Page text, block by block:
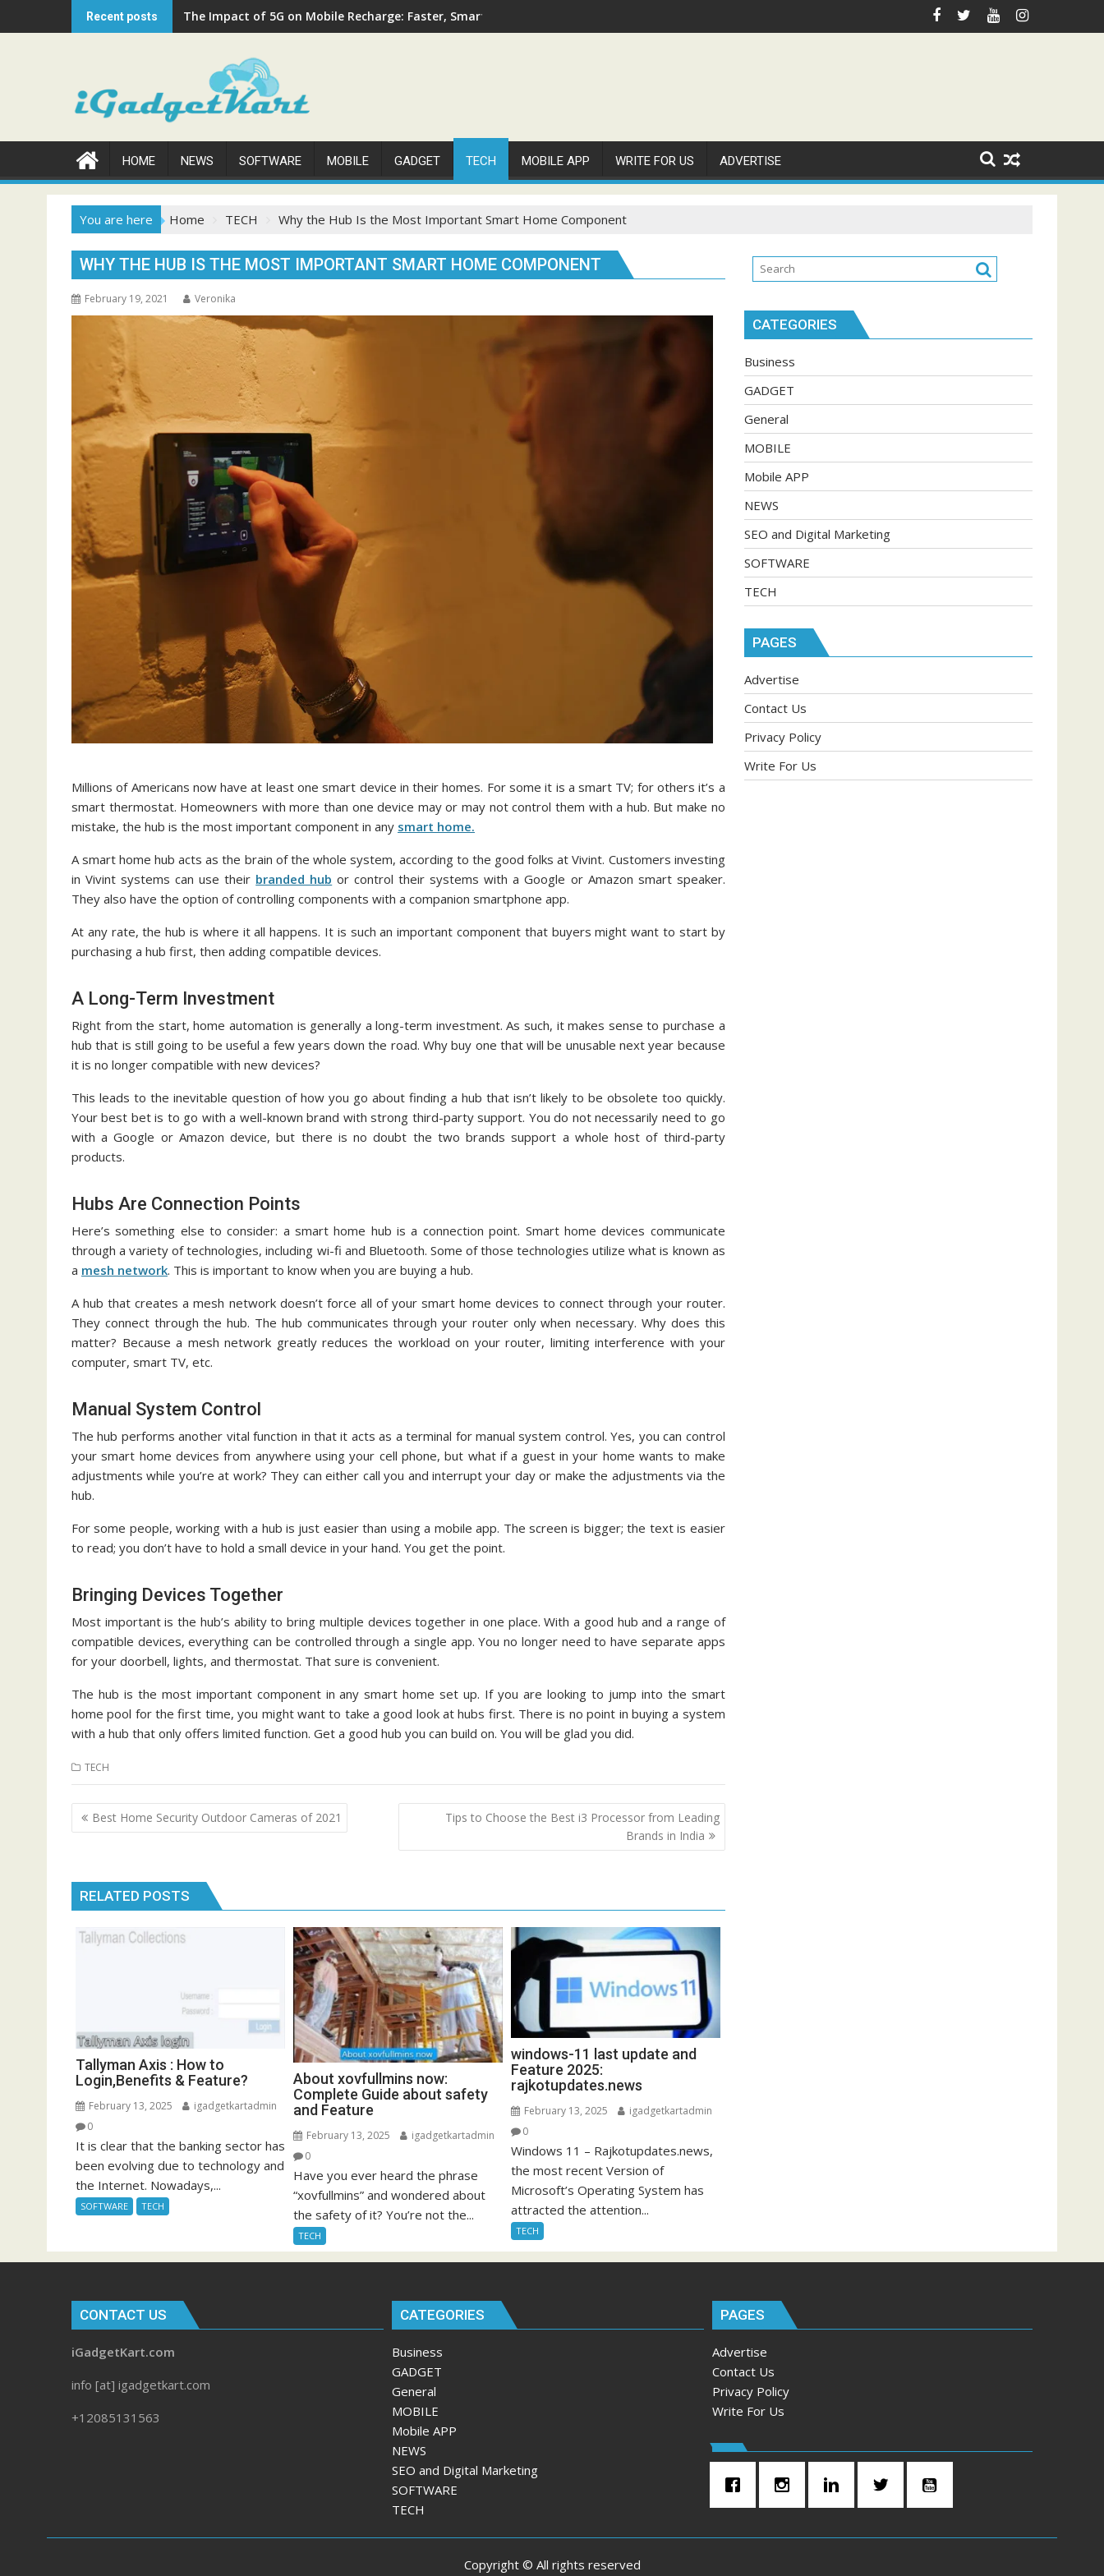
to
Recent posts The Impact of 5G on Mobile Recharge: Faster, Smarter, and More Efficient
HOME NEWS SOFTWARE MOBILE GADGET TECH MOBILE APP WRITE FOR US ADVERTISE
You are here Home TECH Why the Hub Is the Most Important Smart Home Component
WHY THE HUB IS THE MOST IMPORTANT SMART HOME COMPONENT
February 19, 2021 Veronika
Millions of Americans now have at least one smart device in their homes. For some it is a smart TV; for others it’s a
smart thermostat. Homeowners with more than one device may or may not control them with a hub. But make no
mistake, the hub is the most important component in any smart home.
A smart home hub acts as the brain of the whole system, according to the good folks at Vivint. Customers investing
in Vivint systems can use their branded hub or control their systems with a Google or Amazon smart speaker.
They also have the option of controlling components with a companion smartphone app.
At any rate, the hub is where it all happens. It is such an important component that buyers might want to start by
purchasing a hub first, then adding compatible devices.
A Long-Term Investment
Right from the start, home automation is generally a long-term investment. As such, it makes sense to purchase a
hub that is still going to be useful a few years down the road. Why buy one that will be unusable next year because
it is no longer compatible with new devices?
This leads to the inevitable question of how you go about finding a hub that isn’t likely to be obsolete too quickly.
Your best bet is to go with a well-known brand with strong third-party support. You do not necessarily need to go
with a Google or Amazon device, but there is no doubt the two brands support a whole host of third-party
products.
Hubs Are Connection Points
Here’s something else to consider: a smart home hub is a connection point. Smart home devices communicate
through a variety of technologies, including wi-fi and Bluetooth. Some of those technologies utilize what is known as
a mesh network. This is important to know when you are buying a hub.
A hub that creates a mesh network doesn’t force all of your smart home devices to connect through your router.
They connect through the hub. The hub communicates through your router only when necessary. Why does this
matter? Because a mesh network greatly reduces the workload on your router, limiting interference with your
computer, smart TV, etc.
Manual System Control
The hub performs another vital function in that it acts as a terminal for manual system control. Yes, you can control
your smart home devices from anywhere using your cell phone, but what if a guest in your home wants to make
adjustments while you’re at work? They can either call you and interrupt your day or make the adjustments via the
hub.
For some people, working with a hub is just easier than using a mobile app. The screen is bigger; the text is easier
to read; you don’t have to hold a small device in your hand. You get the point.
Bringing Devices Together
Most important is the hub’s ability to bring multiple devices together in one place. With a good hub and a range of
compatible devices, everything can be controlled through a single app. You no longer need to have separate apps
for your doorbell, lights, and thermostat. That sure is convenient.
The hub is the most important component in any smart home set up. If you are looking to jump into the smart
home pool for the first time, you might want to take a good look at hubs first. There is no point in buying a system
with a hub that only offers limited function. Get a good hub you can build on. You will be glad you did.
TECH
Post
navigation
Best Home Security Outdoor Cameras of 2021
Tips to Choose the Best i3 Processor from Leading
Brands in India
RELATED POSTS
Tallyman Axis : How to
Login,Benefits & Feature?
February 13, 2025
igadgetkartadmin
0
It is clear that the banking sector has
been evolving due to technology and
the Internet. Nowadays,...
SOFTWARE TECH
About xovfullmins now:
Complete Guide about safety
and Feature
February 13, 2025
igadgetkartadmin
0
Have you ever heard the phrase
“xovfullmins” and wondered about
the safety of it? You’re not the...
TECH
windows-11 last update and
Feature 2025:
rajkotupdates.news
February 13, 2025
igadgetkartadmin
0
Windows 11 – Rajkotupdates.news,
the most recent Version of
Microsoft’s Operating System has
attracted the attention...
TECH
CATEGORIES
Business
GADGET
General
MOBILE
Mobile APP
NEWS
SEO and Digital Marketing
SOFTWARE
TECH
PAGES
Advertise
Contact Us
Privacy Policy
Write For Us
CONTACT US
iGadgetKart.com
info [at] igadgetkart.com
+12085131563
CATEGORIES
Business
GADGET
General
MOBILE
Mobile APP
NEWS
SEO and Digital Marketing
SOFTWARE
TECH
PAGES
Advertise
Contact Us
Privacy Policy
Write For Us
Copyright © All rights reserved